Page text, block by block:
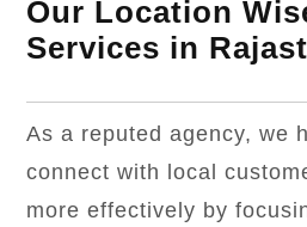
Our Location
Services in
As a reputed agency, we
connect with local
more effectively by